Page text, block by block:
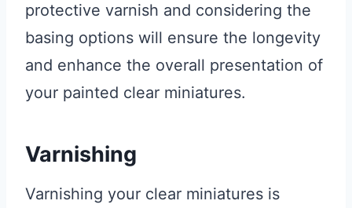
protective varnish and considering the
basing options will ensure the longevity
and enhance the overall presentation of
your painted clear miniatures.
Varnishing
Varnishing your clear miniatures is